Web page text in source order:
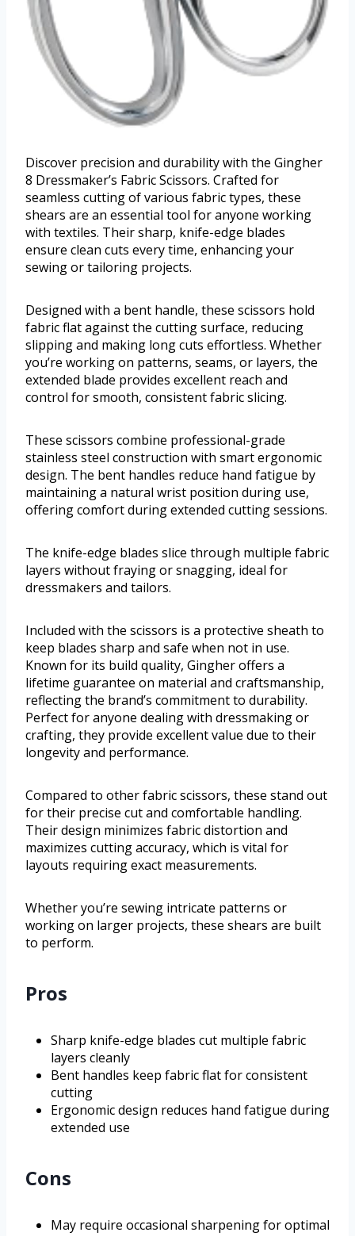
Discover precision and durability with the Gingher
8 Dressmaker’s Fabric Scissors. Crafted for
seamless cutting of various fabric types, these
shears are an essential tool for anyone working
with textiles. Their sharp, knife-edge blades
ensure clean cuts every time, enhancing your
sewing or tailoring projects.
Designed with a bent handle, these scissors hold
fabric flat against the cutting surface, reducing
slipping and making long cuts effortless. Whether
you’re working on patterns, seams, or layers, the
extended blade provides excellent reach and
control for smooth, consistent fabric slicing.
These scissors combine professional-grade
stainless steel construction with smart ergonomic
design. The bent handles reduce hand fatigue by
maintaining a natural wrist position during use,
offering comfort during extended cutting sessions.
The knife-edge blades slice through multiple fabric
layers without fraying or snagging, ideal for
dressmakers and tailors.
Included with the scissors is a protective sheath to
keep blades sharp and safe when not in use.
Known for its build quality, Gingher offers a
lifetime guarantee on material and craftsmanship,
reflecting the brand’s commitment to durability.
Perfect for anyone dealing with dressmaking or
crafting, they provide excellent value due to their
longevity and performance.
Compared to other fabric scissors, these stand out
for their precise cut and comfortable handling.
Their design minimizes fabric distortion and
maximizes cutting accuracy, which is vital for
layouts requiring exact measurements.
Whether you’re sewing intricate patterns or
working on larger projects, these shears are built
to perform.
Pros
Sharp knife-edge blades cut multiple fabric
layers cleanly
Bent handles keep fabric flat for consistent
cutting
Ergonomic design reduces hand fatigue during
extended use
Cons
May require occasional sharpening for optimal